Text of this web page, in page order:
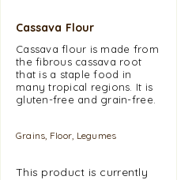
Cassava Flour
Cassava flour is made from
the fibrous cassava root
that is a staple food in
many tropical regions. It is
gluten-free and grain-free.
Grains, Floor, Legumes
This product is currently